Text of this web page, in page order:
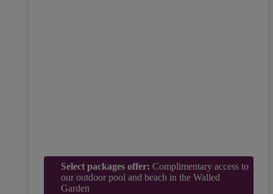
Select packages offer: Complimentary access to
our outdoor pool and beach in the Walled
Garden